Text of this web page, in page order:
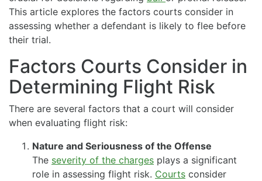
This article explores the factors courts consider in
assessing whether a defendant is likely to flee before
their trial.
Factors Courts Consider in
Determining Flight Risk
There are several factors that a court will consider
when evaluating flight risk:
Nature and Seriousness of the Offense
The severity of the charges plays a significant
role in assessing flight risk. Courts consider